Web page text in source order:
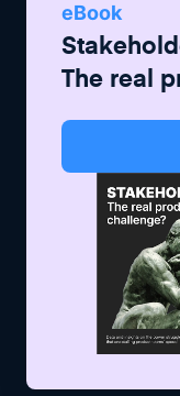
eBook
The real